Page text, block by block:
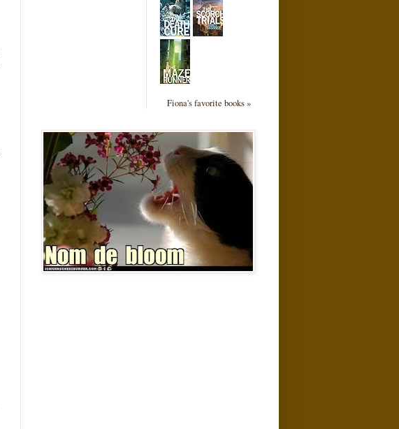
Fiona's favorite books »